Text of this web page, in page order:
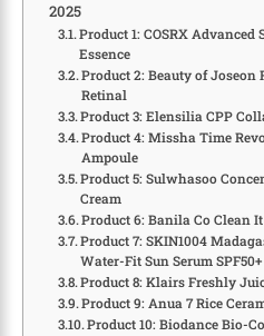
2025
Product 1: COSRX
Essence
Product 2: Beauty of Joseon
Retinal
Product 3: Elensilia CPP
Product 4: Missha Time
Ampoule
Product 5: Sulwhasoo
Cream
Product 6: Banila Co Clean
Product 7: SKIN1004
Water-Fit Sun Serum SPF50+
Product 8: Klairs Freshly
Product 9: Anua 7 Rice
Product 10: Biodance Bio-